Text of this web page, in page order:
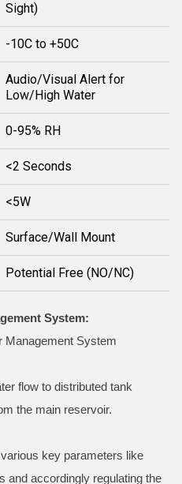
Sight)
-10C to +50C
Audio/Visual Alert for
Low/High Water
0-95% RH
<2 Seconds
<5W
Surface/Wall Mount
Potential Free (NO/NC)
System:
Management System
flow to distributed tank
the main reservoir.
key parameters like
and accordingly regulating the